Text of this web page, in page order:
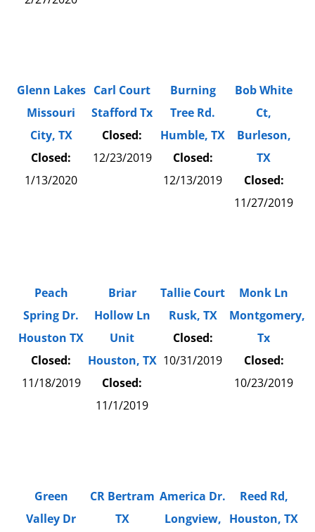
Glenn Lakes
Missouri
City, TX
Closed:
1/13/2020
Carl Court
Stafford Tx
Closed:
12/23/2019
Burning
Tree Rd.
Humble, TX
Closed:
12/13/2019
Bob White
Ct,
Burleson,
TX
Closed:
11/27/2019
Peach
Spring Dr.
Houston TX
Closed:
11/18/2019
Briar
Hollow Ln
Unit
Houston, TX
Closed:
11/1/2019
Tallie Court
Rusk, TX
Closed:
10/31/2019
Monk Ln
Montgomery,
Tx
Closed:
10/23/2019
Green
Valley Dr
CR Bertram
TX
America Dr.
Longview,
Reed Rd,
Houston, TX